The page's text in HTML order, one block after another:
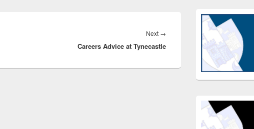
Next →
post:
Careers Advice at Tynecastle